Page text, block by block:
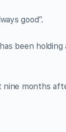
good”.
been holding
nine months